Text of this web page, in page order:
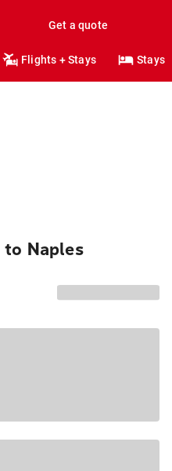
Get a quote
Flights + Stays Stays
Naples